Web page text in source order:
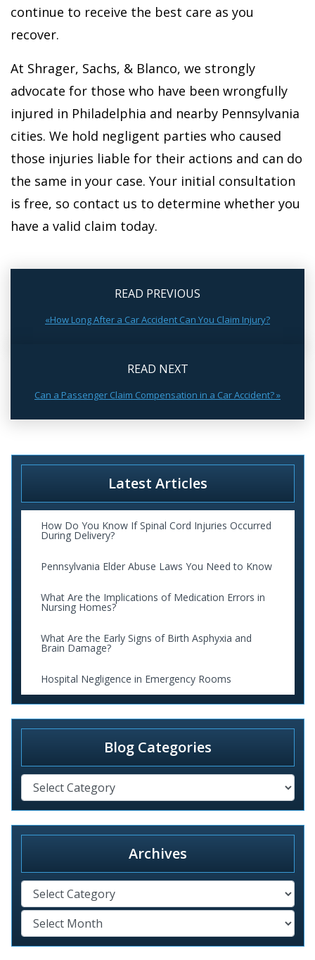
continue to receive the best care as you
recover.
At Shrager, Sachs, & Blanco, we strongly
advocate for those who have been wrongfully
injured in Philadelphia and nearby Pennsylvania
cities. We hold negligent parties who caused
those injuries liable for their actions and can do
the same in your case. Your initial consultation
is free, so contact us to determine whether you
have a valid claim today.
READ PREVIOUS
«How Long After a Car Accident Can You Claim Injury?
READ NEXT
Can a Passenger Claim Compensation in a Car Accident? »
Latest Articles
How Do You Know If Spinal Cord Injuries Occurred
During Delivery?
Pennsylvania Elder Abuse Laws You Need to Know
What Are the Implications of Medication Errors in
Nursing Homes?
What Are the Early Signs of Birth Asphyxia and
Brain Damage?
Hospital Negligence in Emergency Rooms
Blog Categories
Archives